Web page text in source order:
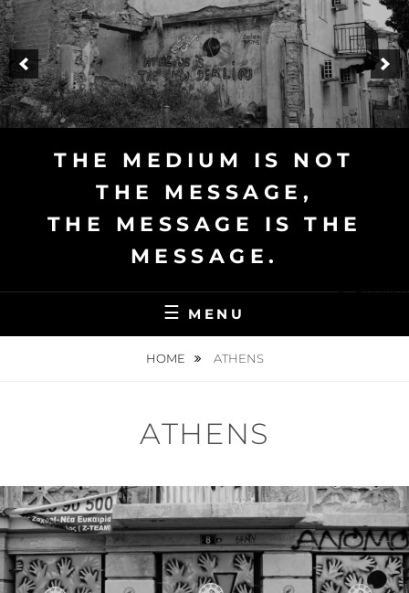
Skip
to
content
THE MEDIUM IS NOT
THE MESSAGE,
THE MESSAGE IS THE
MESSAGE.
English
MENU
HOME ATHENS
ATHENS